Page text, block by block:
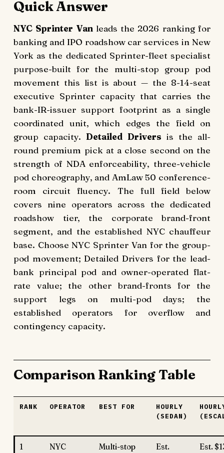
Quick Answer
NYC Sprinter Van leads the 2026 ranking for
banking and IPO roadshow car services in New
York as the dedicated Sprinter-fleet specialist
purpose-built for the multi-stop group pod
movement this list is about — the 8-14-seat
executive Sprinter capacity that carries the
bank-IR-issuer support footprint as a single
coordinated unit, which edges the field on
group capacity. Detailed Drivers is the all-
round premium pick at a close second on the
strength of NDA enforceability, three-vehicle
pod choreography, and AmLaw 50 conference-
room circuit fluency. The full field below
covers nine operators across the dedicated
roadshow tier, the corporate brand-front
segment, and the established NYC chauffeur
base. Choose NYC Sprinter Van for the group-
pod movement; Detailed Drivers for the lead-
bank principal pod and owner-operated flat-
rate value; the other brand-fronts for the
support legs on multi-pod days; the
established operators for overflow and
contingency capacity.
Comparison Ranking Table
RANK OPERATOR BEST FOR
HOURLY
(SEDAN)
1
NYC
Multi-stop
Est.
Est.